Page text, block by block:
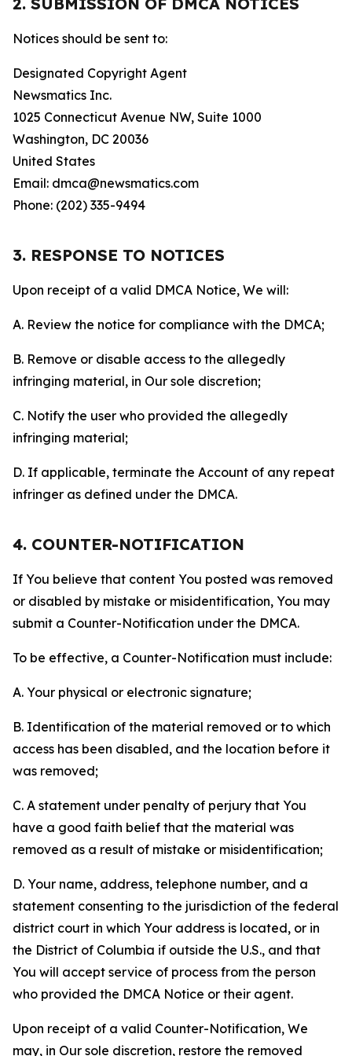
Notices should be sent to:
Designated Copyright Agent
Newsmatics Inc.
1025 Connecticut Avenue NW, Suite 1000
Washington, DC 20036
United States
Email: dmca@newsmatics.com
Phone: (202) 335-9494
3. RESPONSE TO NOTICES
Upon receipt of a valid DMCA Notice, We will:
A. Review the notice for compliance with the DMCA;
B. Remove or disable access to the allegedly
infringing material, in Our sole discretion;
C. Notify the user who provided the allegedly
infringing material;
D. If applicable, terminate the Account of any repeat
infringer as defined under the DMCA.
4. COUNTER-NOTIFICATION
If You believe that content You posted was removed
or disabled by mistake or misidentification, You may
submit a Counter-Notification under the DMCA.
To be effective, a Counter-Notification must include:
A. Your physical or electronic signature;
B. Identification of the material removed or to which
access has been disabled, and the location before it
was removed;
C. A statement under penalty of perjury that You
have a good faith belief that the material was
removed as a result of mistake or misidentification;
D. Your name, address, telephone number, and a
statement consenting to the jurisdiction of the federal
district court in which Your address is located, or in
the District of Columbia if outside the U.S., and that
You will accept service of process from the person
who provided the DMCA Notice or their agent.
Upon receipt of a valid Counter-Notification, We
may, in Our sole discretion, restore the removed